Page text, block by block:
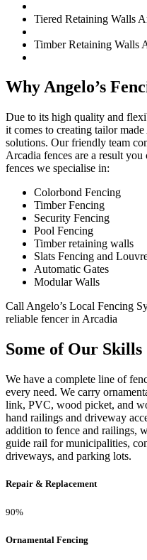
Tiered Retaining Walls
Timber Retaining Walls
Why Angelo’s
Due to its high quality and
it comes to creating tailor
solutions. Our friendly team
Arcadia fences are a result
fences we specialise in:
Colorbond Fencing
Timber Fencing
Security Fencing
Pool Fencing
Timber retaining walls
Slats Fencing and
Automatic Gates
Modular Walls
Call Angelo’s Local Fencing
reliable fencer in Arcadia
Some of Our Skills
We have a complete line of
every need. We carry
link, PVC, wood picket, and
hand railings and driveway
addition to fence and railings,
guide rail for municipalities,
driveways, and parking lots.
Repair & Replacement
90%
Ornamental Fencing